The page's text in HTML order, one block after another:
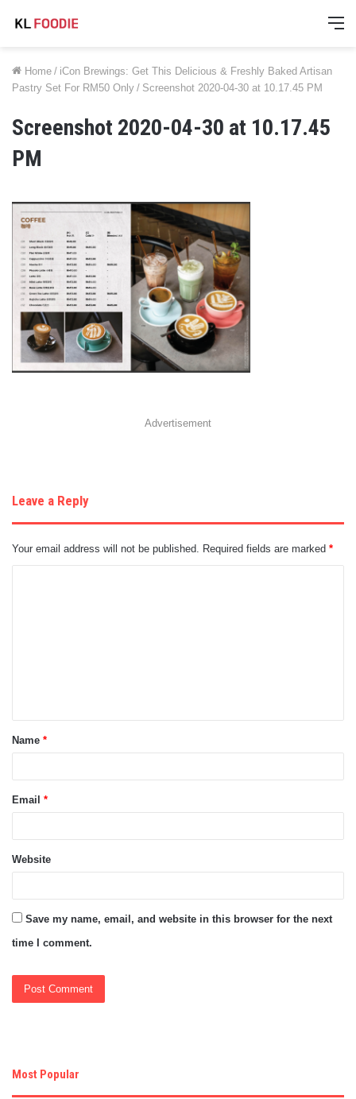
Home / iCon Brewings: Get This Delicious & Freshly Baked Artisan
Pastry Set For RM50 Only / Screenshot 2020-04-30 at 10.17.45 PM
Screenshot 2020-04-30 at 10.17.45
PM
Advertisement
Leave a Reply
Your email address will not be published. Required fields are marked *
t
*Name *
Email *
Website
Save my name, email, and website in this browser for the next
time I comment.
Most Popular